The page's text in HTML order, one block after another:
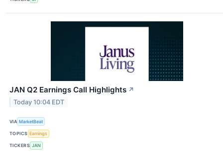
JAN Q2 Earnings Call Highlights ↗
Today 10:04 EDT
VIA MarketBeat
TOPICS Earnings
TICKERS JAN